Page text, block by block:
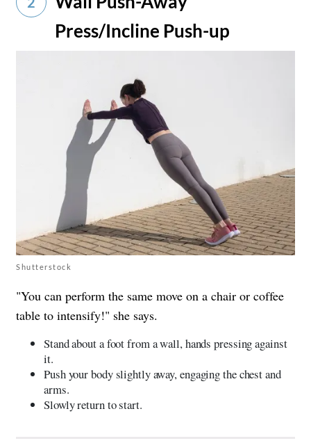
Press/Incline Push-up
Shutterstock
"You can perform the same move on a chair or coffee
table to intensify!" she says.
Stand about a foot from a wall, hands pressing against
it.
Push your body slightly away, engaging the chest and
arms.
Slowly return to start.